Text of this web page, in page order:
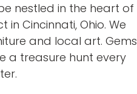
nestled in the heart of
in Cincinnati, Ohio. We
and local art. Gems
a treasure hunt every